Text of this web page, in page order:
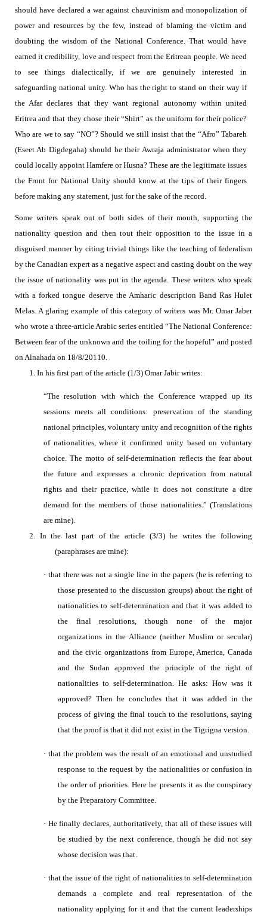
should have declared a war against chauvinism and monopolization of
power and resources by the few, instead of blaming the victim and
doubting the wisdom of the National Conference. That would have
earned it credibility, love and respect from the Eritrean people. We need
to see things dialectically, if we are genuinely interested in
safeguarding national unity. Who has the right to stand on their way if
the Afar declares that they want regional autonomy within united
Eritrea and that they chose their “Shirt” as the uniform for their police?
Who are we to say “NO”? Should we still insist that the “Afro” Tabareh
(Eseet Ab Digdegaha) should be their Awraja administrator when they
could locally appoint Hamfere or Husna? These are the legitimate issues
the Front for National Unity should know at the tips of their fingers
before making any statement, just for the sake of the record.
Some writers speak out of both sides of their mouth, supporting the
nationality question and then tout their opposition to the issue in a
disguised manner by citing trivial things like the teaching of federalism
by the Canadian expert as a negative aspect and casting doubt on the way
the issue of nationality was put in the agenda. These writers who speak
with a forked tongue deserve the Amharic description Band Ras Hulet
Melas. A glaring example of this category of writers was Mr. Omar Jaber
who wrote a three-article Arabic seriesentitled “The National Conference:
Between fear of the unknown and the toiling for the hopeful” and posted
on Alnahada on 18/8/20110.
1. In his first part of the article (1/3) Omar Jabir writes:
“The resolution with which the Conference wrapped up its
sessions meets all conditions: preservation of the standing
national principles, voluntary unity and recognition of the rights
of nationalities, where it confirmed unity based on voluntary
choice. The motto of self-determination reflects the fear about
the future and expresses a chronic deprivation from natural
rights and their practice, while it does not constitute a dire
demand for the members of those nationalities.” (Translations
are mine).
2. In the last part of the article (3/3) he writes the following
(paraphrases are mine):
· that there was not a single line in the papers (he is referring to
those presented to the discussion groups) about the right of
nationalities to self-determination and that it was added to
the final resolutions, though none of the major
organizations in the Alliance (neither Muslim or secular)
and the civic organizations from Europe, America, Canada
and the Sudan approved the principle of the right of
nationalities to self-determination. He asks: How was it
approved? Then he concludes that it was added in the
process of giving the final touch to the resolutions, saying
that the proof is that it did not exist in the Tigrigna version.
· that the problem was the result of an emotional and unstudied
response to the request by the nationalities or confusion in
the order of priorities. Here he presents it as the conspiracy
by the Preparatory Committee.
· He finally declares, authoritatively, that all of these issues will
be studied by the next conference, though he did not say
whose decision was that.
· that the issue of the right of nationalities to self-determination
demands a complete and real representation of the
nationality applying for it and that the current leaderships